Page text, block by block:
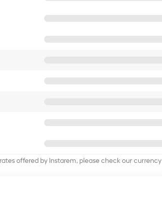
offered by Instarem, please check our currency